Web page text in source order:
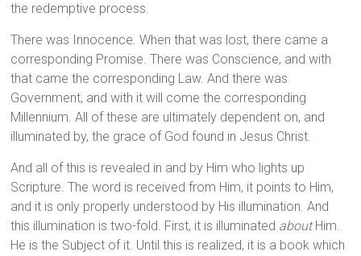
the redemptive process.
There was Innocence. When that was lost, there came a
corresponding Promise. There was Conscience, and with
that came the corresponding Law. And there was
Government, and with it will come the corresponding
Millennium. All of these are ultimately dependent on, and
illuminated by, the grace of God found in Jesus Christ.
And all of this is revealed in and by Him who lights up
Scripture. The word is received from Him, it points to Him,
and it is only properly understood by His illumination. And
this illumination is two-fold. First, it is illuminated aboutHim.
He is the Subject of it. Until this is realized, it is a book which